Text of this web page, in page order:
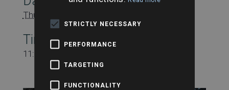
Thursday 12th May
Time:
11:15 am - 12:15 pm
STRICTLY NECESSARY
PERFORMANCE
TARGETING
FUNCTIONALITY